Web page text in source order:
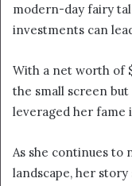
modern-day fairy
investments can
With a net worth of
the small screen but
leveraged her fame
As she continues
landscape, her